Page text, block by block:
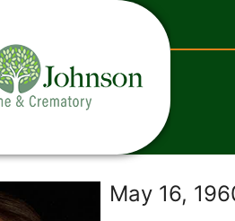
May 16,